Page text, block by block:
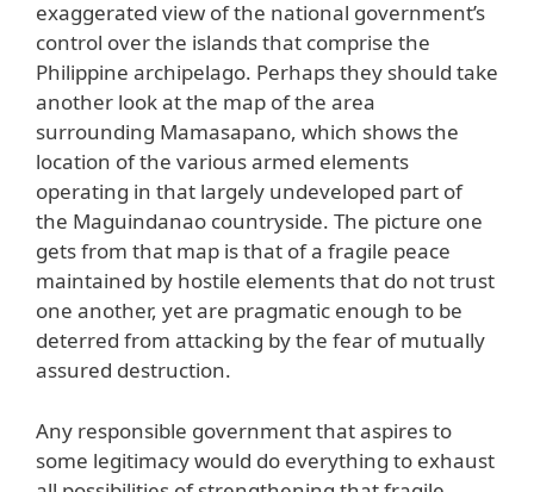
exaggerated view of the national government’s
control over the islands that comprise the
Philippine archipelago. Perhaps they should take
another look at the map of the area
surrounding Mamasapano, which shows the
location of the various armed elements
operating in that largely undeveloped part of
the Maguindanao countryside. The picture one
gets from that map is that of a fragile peace
maintained by hostile elements that do not trust
one another, yet are pragmatic enough to be
deterred from attacking by the fear of mutually
assured destruction.
Any responsible government that aspires to
some legitimacy would do everything to exhaust